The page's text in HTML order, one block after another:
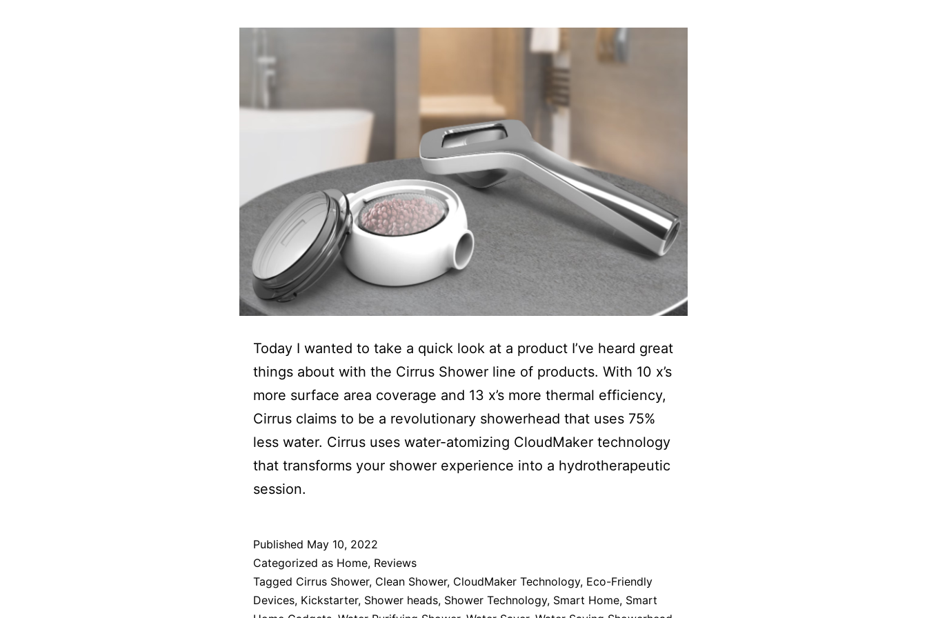
Today I wanted to take a quick look at a product I’ve heard great
things about with the Cirrus Shower line of products. With 10 x’s
more surface area coverage and 13 x’s more thermal efficiency,
Cirrus claims to be a revolutionary showerhead that uses 75%
less water. Cirrus uses water-atomizing CloudMaker technology
that transforms your shower experience into a hydrotherapeutic
session.
Published May 10, 2022
Categorized as Home, Reviews
Tagged Cirrus Shower, Clean Shower, CloudMaker Technology, Eco-Friendly
Devices, Kickstarter, Shower heads, Shower Technology, Smart Home, Smart